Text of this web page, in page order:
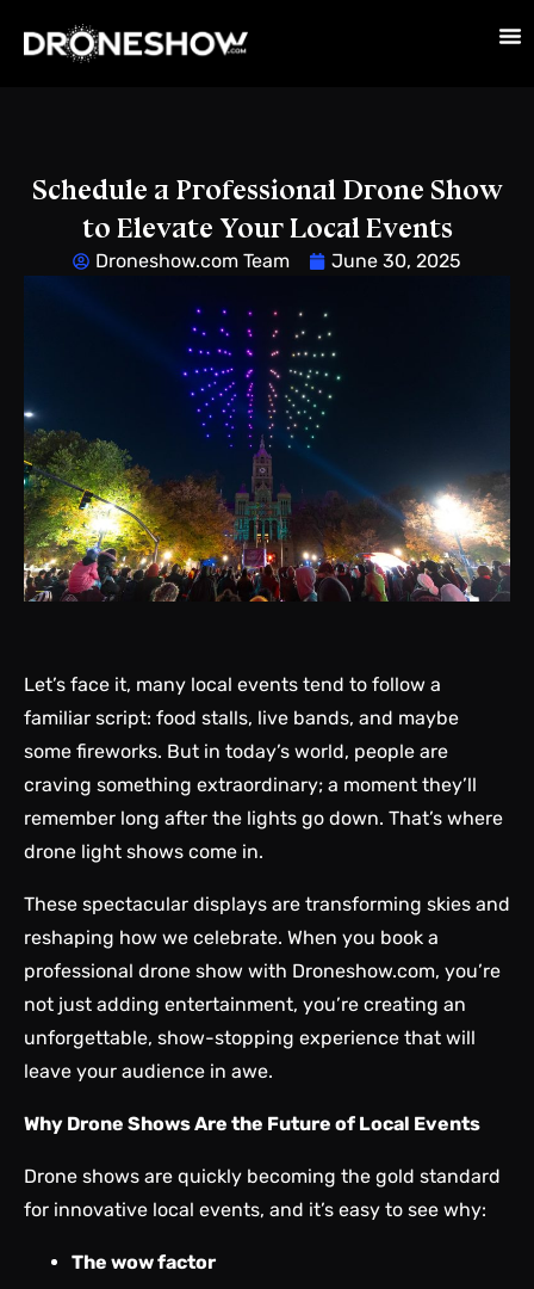
Schedule a Professional Drone Show
to Elevate Your Local Events
Droneshow.com Team June 30, 2025
Let’s face it, many local events tend to follow a
familiar script: food stalls, live bands, and maybe
some fireworks. But in today’s world, people are
craving something extraordinary; a moment they’ll
remember long after the lights go down. That’s where
drone light shows come in.
These spectacular displays are transforming skies and
reshaping how we celebrate. When you book a
professional drone show with Droneshow.com, you’re
not just adding entertainment, you’re creating an
unforgettable, show-stopping experience that will
leave your audience in awe.
Why Drone Shows Are the Future of Local Events
Drone shows are quickly becoming the gold standard
for innovative local events, and it’s easy to see why:
The wow factor